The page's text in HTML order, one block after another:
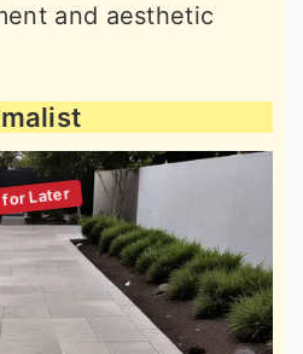
and aesthetic